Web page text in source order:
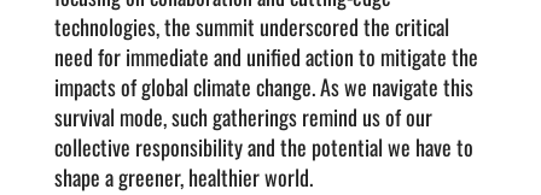
technologies, the summit underscored the critical
need for immediate and unified action to mitigate the
impacts of global climate change. As we navigate this
survival mode, such gatherings remind us of our
collective responsibility and the potential we have to
shape a greener, healthier world.